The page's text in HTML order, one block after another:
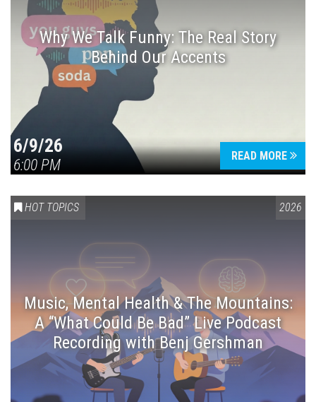
Why We Talk Funny: The Real Story
Behind Our Accents
6/9/26
6:00 PM
READ MORE
HOT TOPICS 2026
Music, Mental Health & The Mountains:
A “What Could Be Bad” Live Podcast
Recording with Benj Gershman
Press enter to begin your search